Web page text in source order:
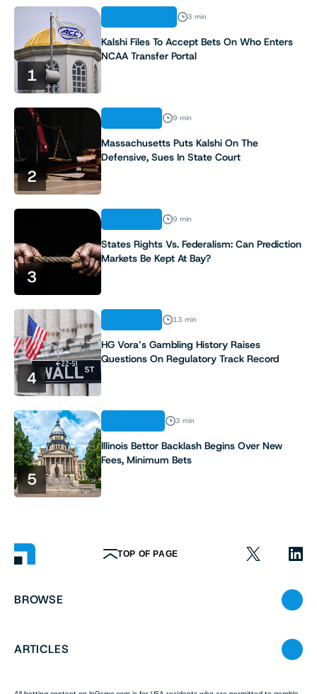
1
3 min
Kalshi Files To Accept Bets On Who Enters
NCAA Transfer Portal
2
9 min
Massachusetts Puts Kalshi On The
Defensive, Sues In State Court
3
9 min
States Rights Vs. Federalism: Can Prediction
Markets Be Kept At Bay?
4
13 min
HG Vora’s Gambling History Raises
Questions On Regulatory Track Record
5
3 min
Illinois Bettor Backlash Begins Over New
Fees, Minimum Bets
TOP OF PAGE
BROWSE
ARTICLES